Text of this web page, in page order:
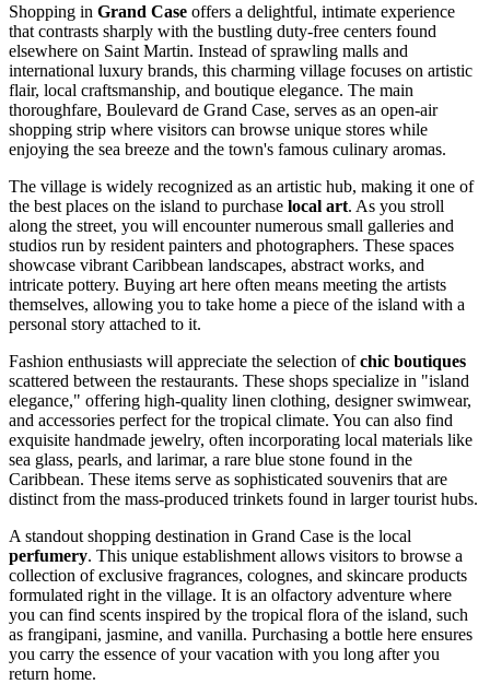
Shopping in Grand Case offers a delightful, intimate experience
that contrasts sharply with the bustling duty-free centers found
elsewhere on Saint Martin. Instead of sprawling malls and
international luxury brands, this charming village focuses on artistic
flair, local craftsmanship, and boutique elegance. The main
thoroughfare, Boulevard de Grand Case, serves as an open-air
shopping strip where visitors can browse unique stores while
enjoying the sea breeze and the town's famous culinary aromas.
The village is widely recognized as an artistic hub, making it one of
the best places on the island to purchase local art. As you stroll
along the street, you will encounter numerous small galleries and
studios run by resident painters and photographers. These spaces
showcase vibrant Caribbean landscapes, abstract works, and
intricate pottery. Buying art here often means meeting the artists
themselves, allowing you to take home a piece of the island with a
personal story attached to it.
Fashion enthusiasts will appreciate the selection ofchic boutiques
scattered between the restaurants. These shops specialize in "island
elegance," offering high-quality linen clothing, designer swimwear,
and accessories perfect for the tropical climate. You can also find
exquisite handmade jewelry, often incorporating local materials like
sea glass, pearls, and larimar, a rare blue stone found in the
Caribbean. These items serve as sophisticated souvenirs that are
distinct from the mass-produced trinkets found in larger tourist hubs.
A standout shopping destination in Grand Case is the local
perfumery. This unique establishment allows visitors to browse a
collection of exclusive fragrances, colognes, and skincare products
formulated right in the village. It is an olfactory adventure where
you can find scents inspired by the tropical flora of the island, such
as frangipani, jasmine, and vanilla. Purchasing a bottle here ensures
you carry the essence of your vacation with you long after you
return home.